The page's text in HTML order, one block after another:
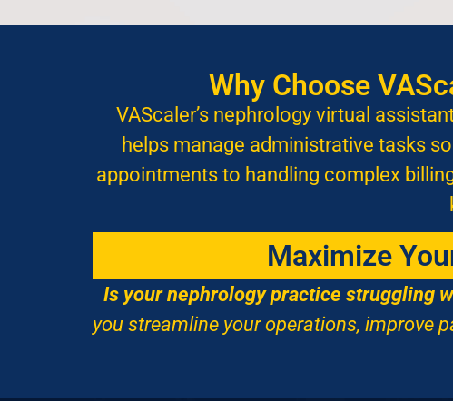
Why Choose
VAScaler’s nephrology virtual
helps manage administrative tasks
appointments to handling complex
Maximize
Is your nephrology practice struggling
you streamline your operations, improve